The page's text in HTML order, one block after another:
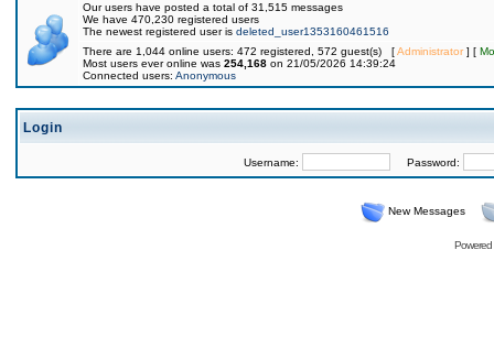
Our users have posted a total of 31,515 messages
We have 470,230 registered users
The newest registered user is deleted_user1353160461516
There are 1,044 online users: 472 registered, 572 guest(s) [Administrator] [
Most users ever online was 254,168 on 21/05/2026 14:39:24
Connected users: Anonymous
Login
Username: Password:
New Messages